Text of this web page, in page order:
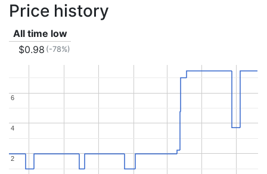
Price history
All time low
$0.98 (-78%)
2
2
4
4
6
6